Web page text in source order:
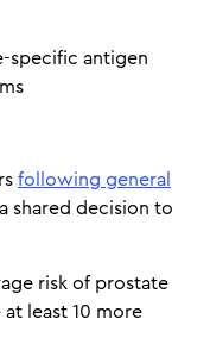
specific antigen
following general
shared decision to
risk of prostate
least 10 more